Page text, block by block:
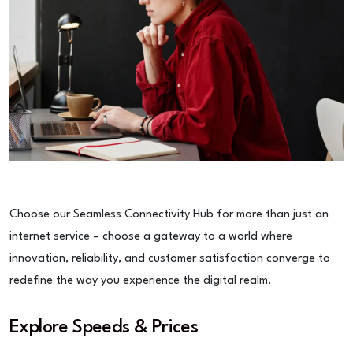
Choose our Seamless Connectivity Hub for more than just an
internet service – choose a gateway to a world where
innovation, reliability, and customer satisfaction converge to
redefine the way you experience the digital realm.
Explore Speeds & Prices